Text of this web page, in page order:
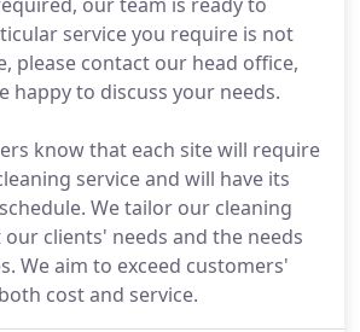
service you require is not
please contact our head office,
happy to discuss your needs.
know that each site will require
service and will have its
We tailor our cleaning
clients' needs and the needs
We aim to exceed customers'
cost and service.